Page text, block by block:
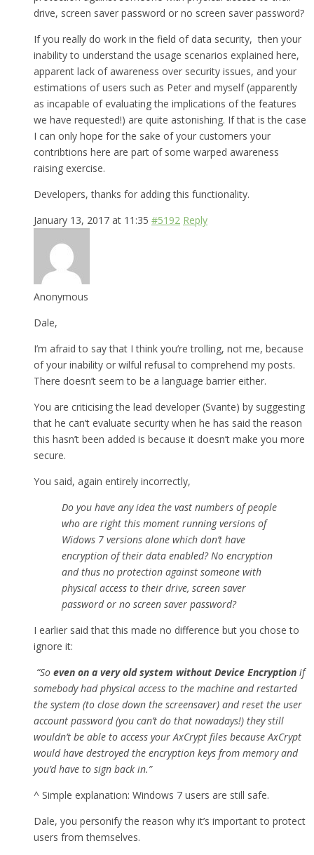
drive, screen saver password or no screen saver password?
If you really do work in the field of data security, then your
inability to understand the usage scenarios explained here,
apparent lack of awareness over security issues, and your
estimations of users such as Peter and myself (apparently
as incapable of evaluating the implications of the features
we have requested!) are quite astonishing. If that is the case
I can only hope for the sake of your customers your
contribtions here are part of some warped awareness
raising exercise.
Developers, thanks for adding this functionality.
January 13, 2017 at 11:35 #5192 Reply
Anonymous
Dale,
I’m afraid to say that I think you’re trolling, not me, because
of your inability or wilful refusal to comprehend my posts.
There doesn’t seem to be a language barrier either.
You are criticising the lead developer (Svante) by suggesting
that he can’t evaluate security when he has said the reason
this hasn’t been added is because it doesn’t make you more
secure.
You said, again entirely incorrectly,
Do you have any idea the vast numbers of people
who are right this moment running versions of
Widows 7 versions alone which don’t have
encryption of their data enabled? No encryption
and thus no protection against someone with
physical access to their drive, screen saver
password or no screen saver password?
I earlier said that this made no difference but you chose to
ignore it:
“So even on a very old system without Device Encryption if
somebody had physical access to the machine and restarted
the system (to close down the screensaver) and reset the user
account password (you can’t do that nowadays!) they still
wouldn’t be able to access your AxCrypt files because AxCrypt
would have destroyed the encryption keys from memory and
you’d have to sign back in.”
^ Simple explanation: Windows 7 users are still safe.
Dale, you personify the reason why it’s important to protect
users from themselves.